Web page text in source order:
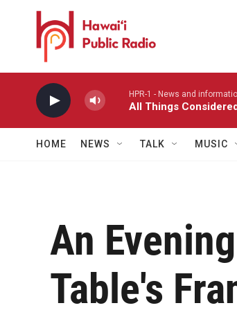
Skip to main content
HPR-1 - News and
All Things
HOME NEWS TALK MUSIC
An
Table's